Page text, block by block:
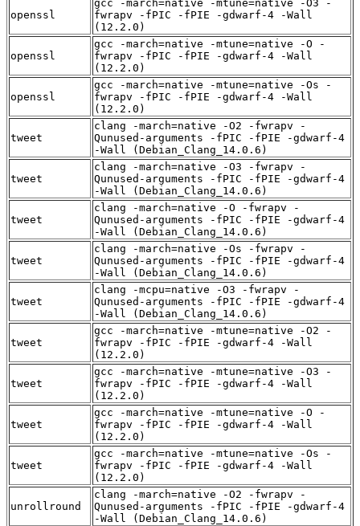
openssl
gcc -march=native -mtune=native -O3 -
fwrapv -fPIC -fPIE -gdwarf-4 -Wall
(12.2.0)
openssl
gcc -march=native -mtune=native -O -
fwrapv -fPIC -fPIE -gdwarf-4 -Wall
(12.2.0)
openssl
gcc -march=native -mtune=native -Os -
fwrapv -fPIC -fPIE -gdwarf-4 -Wall
(12.2.0)
tweet
clang -march=native -O2 -fwrapv -
Qunused-arguments -fPIC -fPIE -gdwarf-4
-Wall (Debian_Clang_14.0.6)
tweet
clang -march=native -O3 -fwrapv -
Qunused-arguments -fPIC -fPIE -gdwarf-4
-Wall (Debian_Clang_14.0.6)
tweet
clang -march=native -O -fwrapv -
Qunused-arguments -fPIC -fPIE -gdwarf-4
-Wall (Debian_Clang_14.0.6)
tweet
clang -march=native -Os -fwrapv -
Qunused-arguments -fPIC -fPIE -gdwarf-4
-Wall (Debian_Clang_14.0.6)
tweet
clang -mcpu=native -O3 -fwrapv -
Qunused-arguments -fPIC -fPIE -gdwarf-4
-Wall (Debian_Clang_14.0.6)
tweet
gcc -march=native -mtune=native -O2 -
fwrapv -fPIC -fPIE -gdwarf-4 -Wall
(12.2.0)
tweet
gcc -march=native -mtune=native -O3 -
fwrapv -fPIC -fPIE -gdwarf-4 -Wall
(12.2.0)
tweet
gcc -march=native -mtune=native -O -
fwrapv -fPIC -fPIE -gdwarf-4 -Wall
(12.2.0)
tweet
gcc -march=native -mtune=native -Os -
fwrapv -fPIC -fPIE -gdwarf-4 -Wall
(12.2.0)
unrollround
clang -march=native -O2 -fwrapv -
Qunused-arguments -fPIC -fPIE -gdwarf-4
-Wall (Debian_Clang_14.0.6)